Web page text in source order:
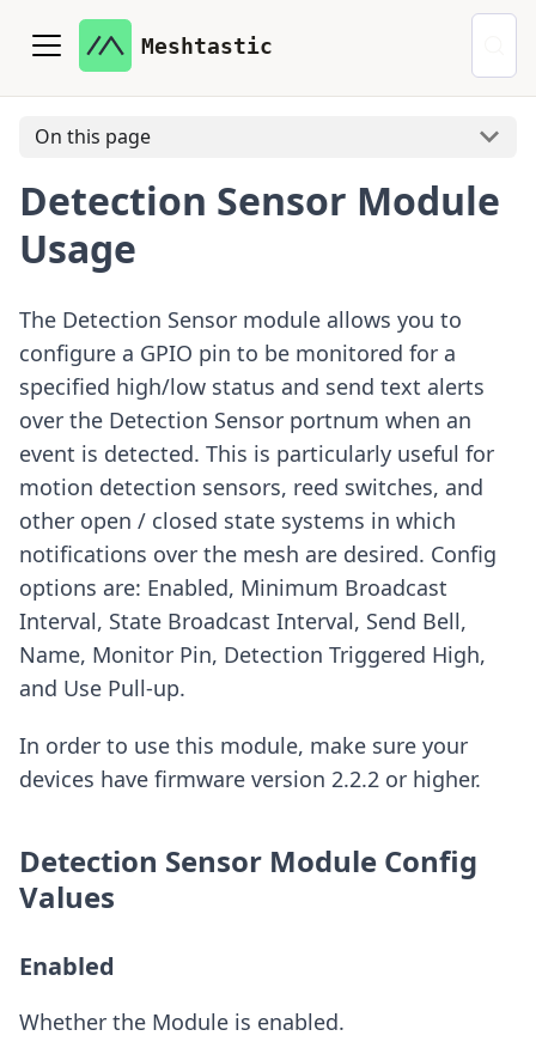
Meshtastic
On this page
Detection Sensor Module
Usage
The Detection Sensor module allows you to
configure a GPIO pin to be monitored for a
specified high/low status and send text alerts
over the Detection Sensor portnum when an
event is detected. This is particularly useful for
motion detection sensors, reed switches, and
other open / closed state systems in which
notifications over the mesh are desired. Config
options are: Enabled, Minimum Broadcast
Interval, State Broadcast Interval, Send Bell,
Name, Monitor Pin, Detection Triggered High,
and Use Pull-up.
In order to use this module, make sure your
devices have firmware version 2.2.2 or higher.
Detection Sensor Module Config
Values
Enabled
Whether the Module is enabled.